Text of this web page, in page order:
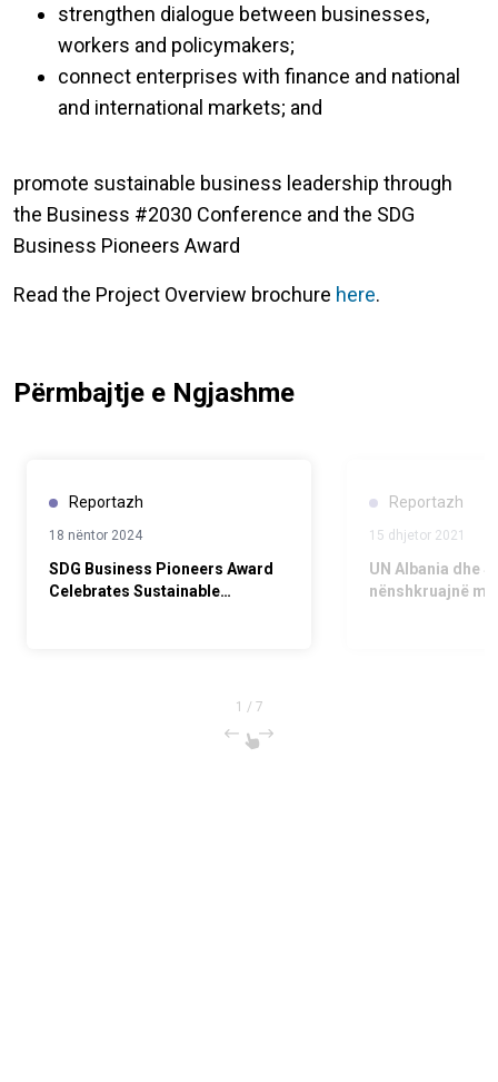
strengthen dialogue between businesses,
workers and policymakers;
connect enterprises with finance and national
and international markets; and
promote sustainable business leadership through
the Business #2030 Conference and the SDG
Business Pioneers Award
Read the Project Overview brochure here.
Përmbajtje e Ngjashme
Reportazh
18 nëntor 2024
SDG Business Pioneers Award
Celebrates Sustainable
Reportazh
15 dhjetor 2021
UN Albania dhe
nënshkruajnë
1 / 7